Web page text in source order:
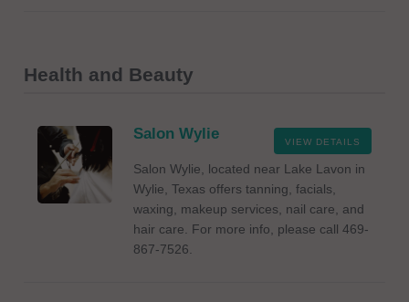
Health and Beauty
VIEW DETAILS
Salon Wylie
Salon Wylie, located near Lake Lavon in
Wylie, Texas offers tanning, facials,
waxing, makeup services, nail care, and
hair care. For more info, please call 469-
867-7526.